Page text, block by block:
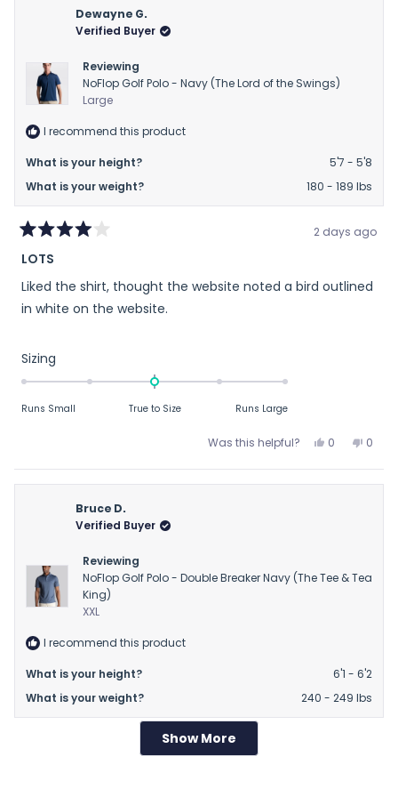
Dewayne G.
Verified Buyer
Reviewing
NoFlop Golf Polo - Navy (The Lord of the Swings)
Large
I recommend this product
What is your height?
5'7 - 5'8
What is your weight?
180 - 189 lbs
4
of
5
stars
2 days ago
LOTS
Liked the shirt, thought the website noted a bird outlined
in white on the website.
Sizing
0.0
a
minus
Runs Small True to Size Runs Large
Was this helpful?
Yes,
review
0
voted
No,
review
0
Bruce D.
Verified Buyer
Reviewing
NoFlop Golf Polo - Double Breaker Navy (The Tee & Tea
King)
XXL
I recommend this product
What is your height?
6'1 - 6'2
What is your weight?
240 - 249 lbs
Loading...
Show More